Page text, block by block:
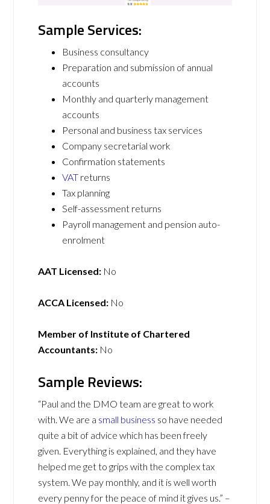
Sample Services:
Business consultancy
Preparation and submission of annual
accounts
Monthly and quarterly management
accounts
Personal and business tax services
Company secretarial work
Confirmation statements
VAT returns
Tax planning
Self-assessment returns
Payroll management and pension auto-
enrolment
AAT Licensed: No
ACCA Licensed: No
Member of Institute of Chartered
Accountants: No
Sample Reviews:
“Paul and the DMO team are great to work
with. We are a small business so have needed
quite a bit of advice which has been freely
given. Everything is explained, and they have
helped me get to grips with the complex tax
system. We pay monthly, and it is well worth
every penny for the peace of mind it gives us.” –